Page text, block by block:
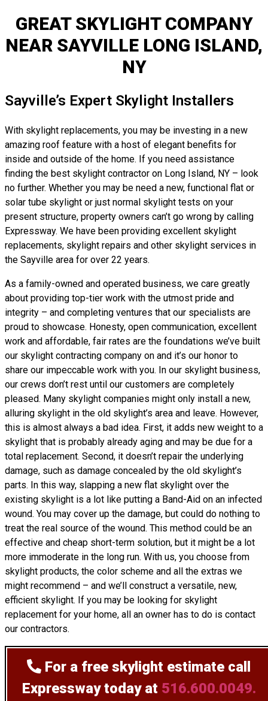
GREAT SKYLIGHT COMPANY
NEAR SAYVILLE LONG ISLAND,
NY
Sayville’s Expert Skylight Installers
With skylight replacements, you may be investing in a new
amazing roof feature with a host of elegant benefits for
inside and outside of the home. If you need assistance
finding the best skylight contractor on Long Island, NY – look
no further. Whether you may be need a new, functional flat or
solar tube skylight or just normal skylight tests on your
present structure, property owners can’t go wrong by calling
Expressway. We have been providing excellent skylight
replacements, skylight repairs and other skylight services in
the Sayville area for over 22 years.
As a family-owned and operated business, we care greatly
about providing top-tier work with the utmost pride and
integrity – and completing ventures that our specialists are
proud to showcase. Honesty, open communication, excellent
work and affordable, fair rates are the foundations we’ve built
our skylight contracting company on and it’s our honor to
share our impeccable work with you. In our skylight business,
our crews don’t rest until our customers are completely
pleased. Many skylight companies might only install a new,
alluring skylight in the old skylight’s area and leave. However,
this is almost always a bad idea. First, it adds new weight to a
skylight that is probably already aging and may be due for a
total replacement. Second, it doesn’t repair the underlying
damage, such as damage concealed by the old skylight’s
parts. In this way, slapping a new flat skylight over the
existing skylight is a lot like putting a Band-Aid on an infected
wound. You may cover up the damage, but could do nothing to
treat the real source of the wound. This method could be an
effective and cheap short-term solution, but it might be a lot
more immoderate in the long run. With us, you choose from
skylight products, the color scheme and all the extras we
might recommend – and we’ll construct a versatile, new,
efficient skylight. If you may be looking for skylight
replacement for your home, all an owner has to do is contact
our contractors.
For a free skylight estimate call
Expressway today at 516.600.0049.